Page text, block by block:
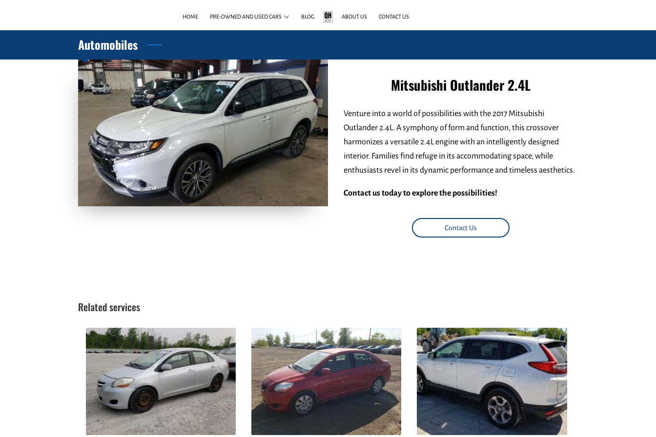
HOME PRE-OWNED AND USED CARS BLOG ABOUT US CONTACT US
Automobiles
Mitsubishi Outlander 2.4L
Venture into a world of possibilities with the 2017 Mitsubishi
Outlander 2.4L. A symphony of form and function, this crossover
harmonizes a versatile 2.4L engine with an intelligently designed
interior. Families find refuge in its accommodating space, while
enthusiasts revel in its dynamic performance and timeless aesthetics.
Contact us today to explore the possibilities!
Contact Us
Related services